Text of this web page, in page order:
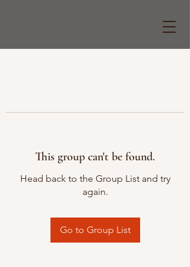
This group can't be found.
Head back to the Group List and try
again.
Go to Group List